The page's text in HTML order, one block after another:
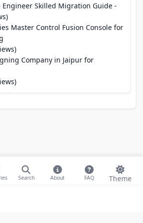
Search About FAQ Theme
Engineer Skilled Migration Guide -
Master Control Fusion Console for
Company in Jaipur for
All rights reserved |